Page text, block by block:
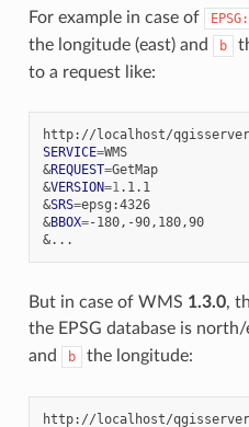
For example in case of
the longitude (east) and
b
to a request like:
SERVICE=
WMS
&REQUEST=
GetMap
&VERSION=1
.1.1
&SRS=
epsg:4326
&BBOX=
-180,-90,180,90
&
But in case of WMS 1.3.0,
the EPSG database is north/
and
b the longitude: